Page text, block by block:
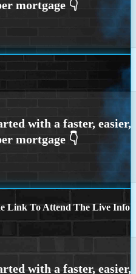
Link To Attend The Live Info